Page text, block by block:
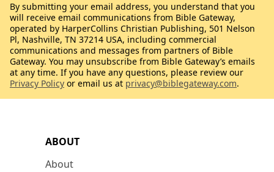
ABOUT
About
By submitting your email address, you understand that you
will receive email communications from Bible Gateway,
operated by HarperCollins Christian Publishing, 501 Nelson
Pl, Nashville, TN 37214 USA, including commercial
communications and messages from partners of Bible
Gateway. You may unsubscribe from Bible Gateway’s emails
at any time. If you have any questions, please review our
Privacy Policy or email us at privacy@biblegateway.com.